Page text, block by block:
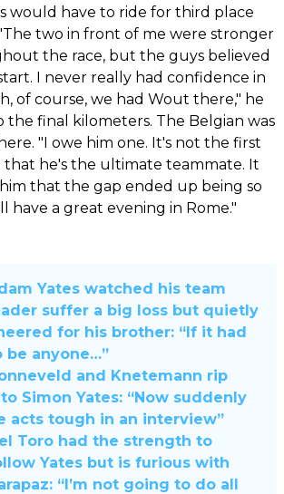
would have to ride for third place
two in front of me were stronger
the race, but the guys believed
I never really had confidence in
of course, we had Wout there," he
the final kilometers. The Belgian was
"I owe him one. It's not the first
that he's the ultimate teammate. It
that the gap ended up being so
have a great evening in Rome."
Yates watched his team
suffer a big loss but quietly
for his brother: “If it had
be anyone…”
and Knetemann rip
Simon Yates: “Now suddenly
acts tough in an interview”
Toro had the strength to
Yates but is furious with
“I’m not going to do all